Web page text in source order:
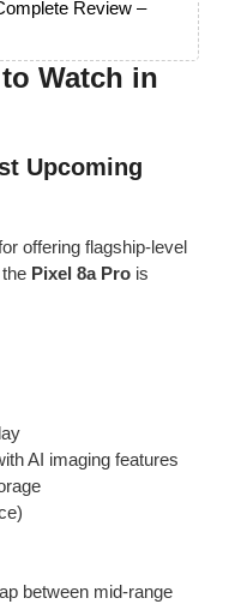
Review –
Watch in
Upcoming
offering flagship-level
Pixel 8a Pro is
AI imaging features
between mid-range